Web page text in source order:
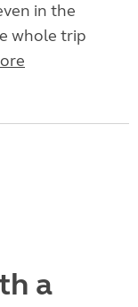
in the
whole trip
a